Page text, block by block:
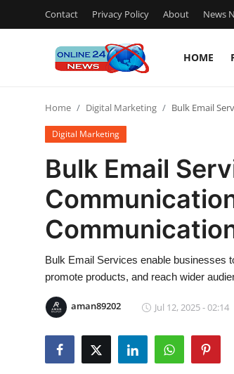
Contact Privacy Policy About News
HOME
Press Release
Contact
Privacy Policy
News Network
Submit Press Release
Guest Posting
Crypto
Home Digital Marketing Bulk Email
Digital Marketing
Bulk Email
Bulk Email Services enable businesses
promote products, and reach wider
aman89202 Jul 12, 2025 - 02:14